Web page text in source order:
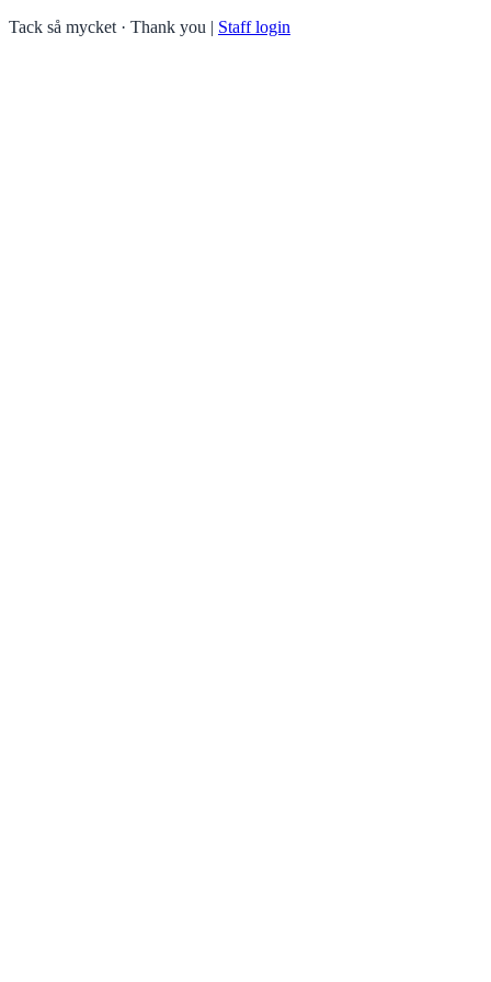
Tack så mycket · Thank you | Staff login